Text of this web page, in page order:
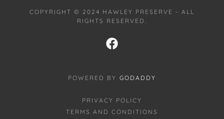
COPYRIGHT © 2024 HAWLEY PRESERVE - ALL
RIGHTS RESERVED.
POWERED BY GODADDY
PRIVACY POLICY
TERMS AND CONDITIONS